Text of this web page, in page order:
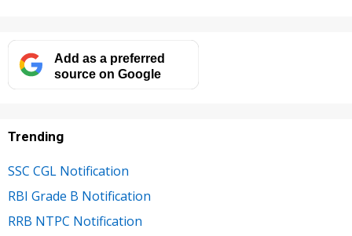
Add as a preferred
source on Google
Trending
SSC CGL Notification
RBI Grade B Notification
RRB NTPC Notification